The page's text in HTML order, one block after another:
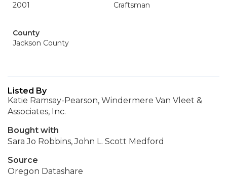
2001
Craftsman
County
Jackson County
Listed By
Katie Ramsay-Pearson, Windermere Van Vleet &
Associates, Inc.
Bought with
Sara Jo Robbins, John L. Scott Medford
Source
Oregon Datashare